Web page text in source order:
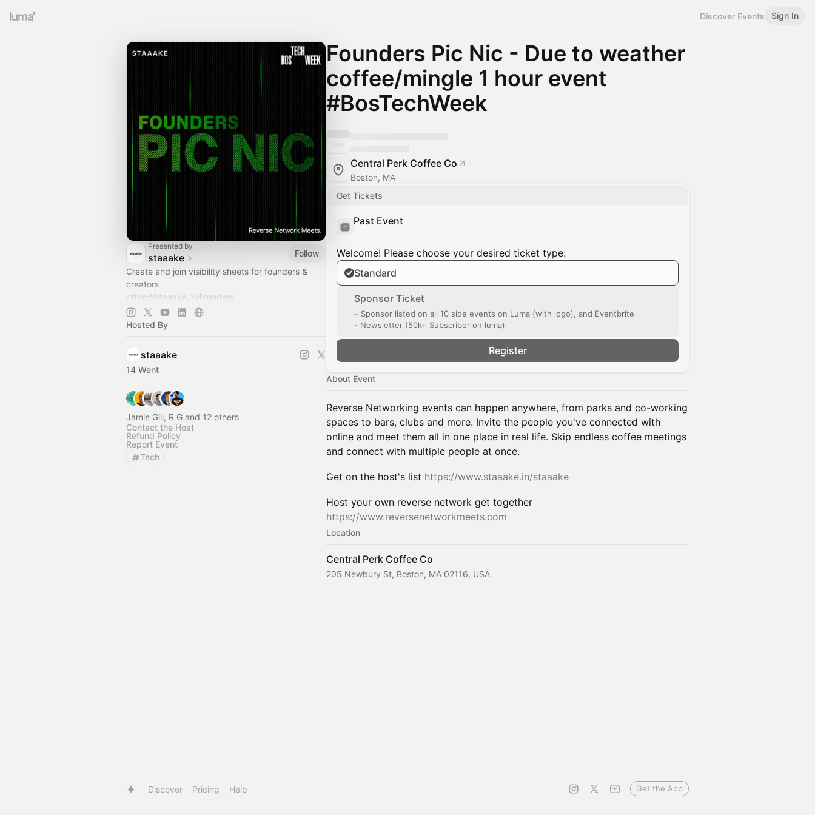
Discover Events Sign In
Presented by
staaake
Follow
Create and join visibility sheets for founders &
creators
https://staaake.in/founders
https://staaake.in/investors
https://staaake.in/creators
Hosted By
staaake
14 Went
Jamie Gill, R G and 12 others
Contact the Host
Refund Policy
Report Event
Tech
Founders Pic Nic - Due to weather
coffee/mingle 1 hour event
#BosTechWeek
Central Perk Coffee Co
Boston, MA
Get Tickets
Past Event
Welcome! Please choose your desired ticket type:
Standard
Sponsor Ticket
– Sponsor listed on all 10 side events on Luma (with logo), and Eventbrite
- Newsletter (50k+ Subscriber on luma)
Register
About Event
Reverse Networking events can happen anywhere, from parks and co-working
spaces to bars, clubs and more. Invite the people you've connected with
online and meet them all in one place in real life. Skip endless coffee meetings
and connect with multiple people at once.
Get on the host's list https://www.staaake.in/staaake
Host your own reverse network get together
https://www.reversenetworkmeets.com
Location
Central Perk Coffee Co
205 Newbury St, Boston, MA 02116, USA
Discover Pricing Help Get the App